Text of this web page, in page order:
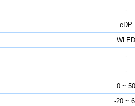
-
eDP
WLED
-
-
0 ~ 50
-20 ~